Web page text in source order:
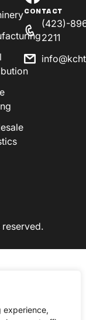
experience,
CONTACT
(423)-
2211